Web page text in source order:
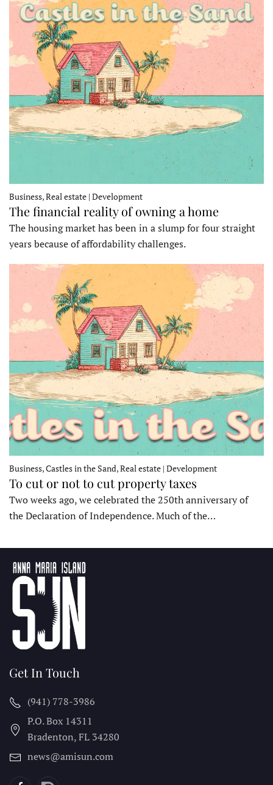
Business, Real estate | Development
The financial reality of owning a home
The housing market has been in a slump for four straight
years because of affordability challenges.
Business, Castles in the Sand, Real estate | Development
To cut or not to cut property taxes
Two weeks ago, we celebrated the 250th anniversary of
the Declaration of Independence. Much of the…
Get In Touch
(941) 778-3986
P.O. Box 14311
Bradenton, FL 34280
news@amisun.com